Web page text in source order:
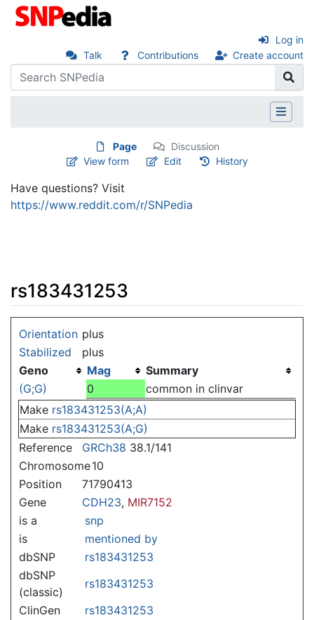
Talk Contributions Create account
Log in
Page
Discussion
View form
Edit History
Have questions? Visit
https://www.reddit.com/r/SNPedia
rs183431253
Orientation plus
Stabilized
plus
Geno
Mag
Summary
(G;G)
0
common in clinvar
Make rs183431253(A;A)
Make rs183431253(A;G)
Reference
GRCh38 38.1/141
Chromosome10
Position
71790413
Gene
CDH23, MIR7152
is a
snp
is
mentioned by
dbSNP
rs183431253
dbSNP
(classic)
rs183431253
ClinGen
rs183431253